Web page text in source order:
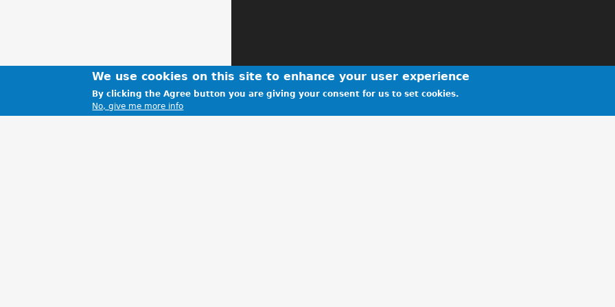
We use cookies on this site to enhance your user experience
By clicking the Agree button you are giving your consent for us to set cookies.
No, give me more info